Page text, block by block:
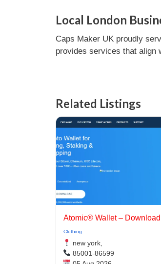
Local London
Caps Maker UK proudly
provides services that align
Related Listings
Clothing
new york,
85001-86599